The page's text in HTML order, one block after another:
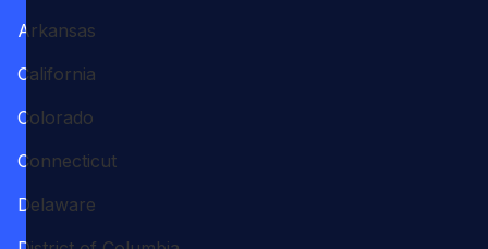
Arkansas
California
Colorado
Connecticut
Delaware